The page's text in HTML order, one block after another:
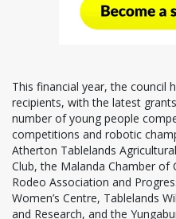
This financial year, the council
recipients, with the latest
number of young people
competitions and robotic
Atherton Tablelands
Club, the Malanda Chamber
Rodeo Association and
Women’s Centre, Tablelands
and Research, and the